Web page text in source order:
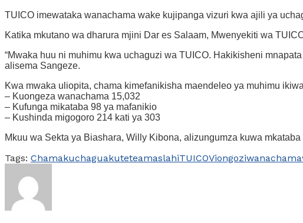
TUICO imewataka wanachama wake kujipanga vizuri kwa ajili ya
Katika mkutano wa dharura mjini Dar es Salaam, Mwenyekiti wa
“Mwaka huu ni muhimu kwa uchaguzi wa TUICO. Hakikisheni
alisema Sangeze.
Kwa mwaka uliopita, chama kimefanikisha maendeleo ya muhimu
– Kuongeza wanachama 15,032
– Kufunga mikataba 98 ya mafanikio
– Kushinda migogoro 214 kati ya 303
Mkuu wa Sekta ya Biashara, Willy Kibona, alizungumza kuwa
Tags: ChamakuchaguakuteteamaslahiTUICOViongoziwanachama